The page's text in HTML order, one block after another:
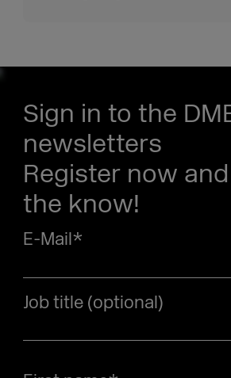
Sign in to the
newsletters
Register now
the know!
E-Mail*
Job title (optional)